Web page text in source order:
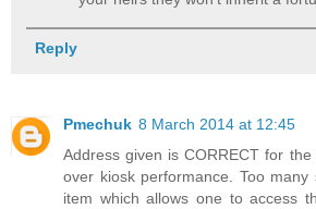
Reply
Pmechuk 8 March 2014 at 12:45
Address given is CORRECT for
over kiosk performance. Too
item which allows one to access